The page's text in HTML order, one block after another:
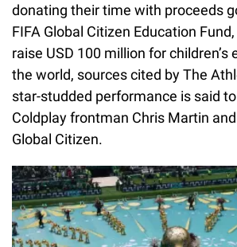
donating their time with proceeds
FIFA Global Citizen Education
raise USD 100 million for children’s
the world, sources cited by The
star-studded performance is said
Coldplay frontman Chris Martin
Global Citizen.